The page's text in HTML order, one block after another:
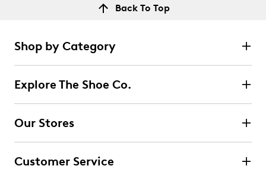
Back To Top
Shop by Category
Explore The Shoe Co.
Our Stores
Customer Service